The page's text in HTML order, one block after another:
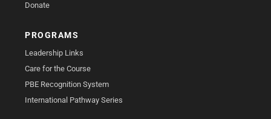
Donate
PROGRAMS
Leadership Links
Care for the Course
PBE Recognition System
International Pathway Series